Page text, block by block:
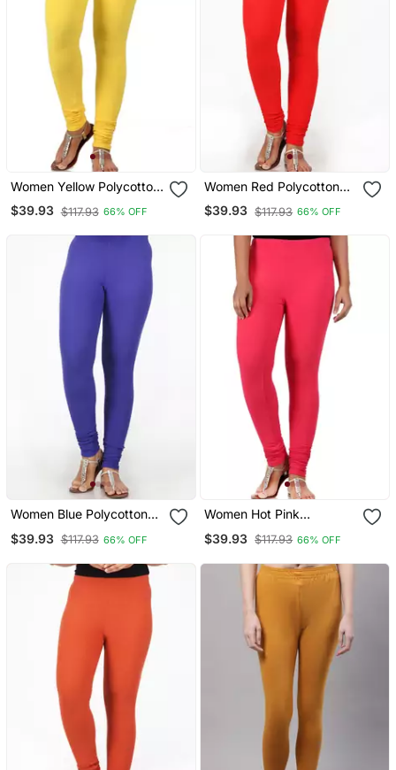
Women Yellow Polycotton
Churidar Legging
$39.93 $117.93 66% OFF
Women Red Polycotton
Churidar Legging
$39.93 $117.93 66% OFF
Women Blue Polycotton
$39.93 $117.93 66% OFF
Women Hot Pink
Legging
$39.93 $117.93 66% OFF